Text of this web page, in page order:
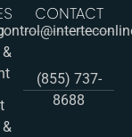
CONTACT
(855) 737-
8688